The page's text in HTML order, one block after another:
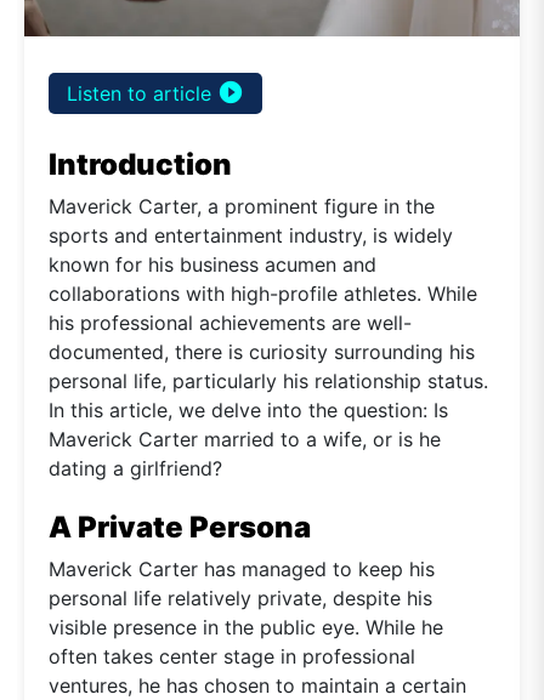
Listen to article play_circle_filled
Introduction
Maverick Carter, a prominent figure in the
sports and entertainment industry, is widely
known for his business acumen and
collaborations with high-profile athletes. While
his professional achievements are well-
documented, there is curiosity surrounding his
personal life, particularly his relationship status.
In this article, we delve into the question: Is
Maverick Carter married to a wife, or is he
dating a girlfriend?
A Private Persona
Maverick Carter has managed to keep his
personal life relatively private, despite his
visible presence in the public eye. While he
often takes center stage in professional
ventures, he has chosen to maintain a certain